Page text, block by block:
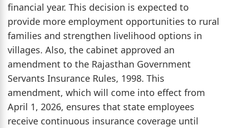
financial year. This decision is expected to
provide more employment opportunities to rural
families and strengthen livelihood options in
villages. Also, the cabinet approved an
amendment to the Rajasthan Government
Servants Insurance Rules, 1998. This
amendment, which will come into effect from
April 1, 2026, ensures that state employees
receive continuous insurance coverage until